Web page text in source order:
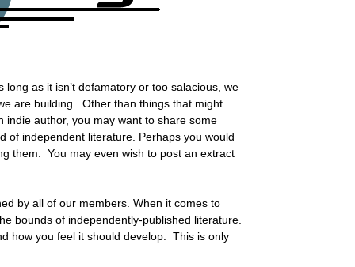
as it isn’t defamatory or too salacious, we
are building. Other than things that might
author, you may want to share some
of independent literature. Perhaps you would
them. You may even wish to post an extract
by all of our members. When it comes to
bounds of independently-published literature.
how you feel it should develop. This is only